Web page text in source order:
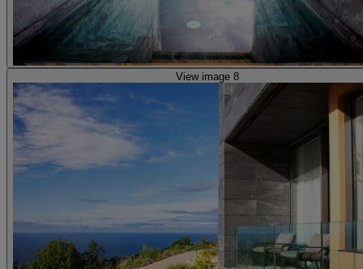
View image 8